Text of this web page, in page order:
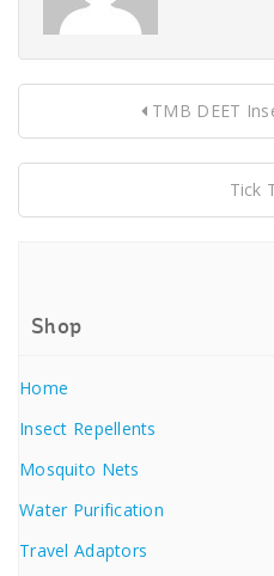
TMB DEET
Tick
Shop
Home
Insect Repellents
Mosquito Nets
Water Purification
Travel Adaptors